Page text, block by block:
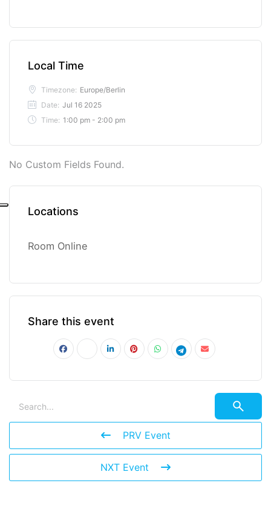
Local Time
Timezone: Europe/Berlin
Date: Jul 16 2025
Time: 1:00 pm - 2:00 pm
No Custom Fields Found.
Locations
Room Online
Share this event
PRV Event
NXT Event